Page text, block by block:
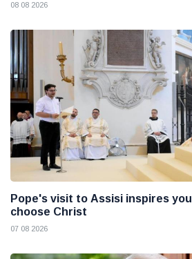
08 08 2026
Pope's visit to Assisi inspires
choose Christ
07 08 2026